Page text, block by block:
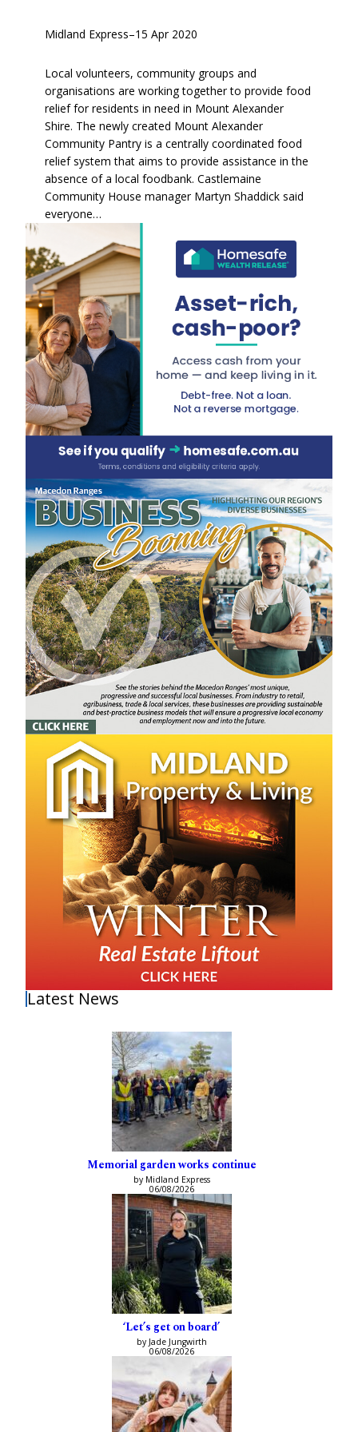
Midland Express–15 Apr 2020
Local volunteers, community groups and
organisations are working together to provide food
relief for residents in need in Mount Alexander
Shire. The newly created Mount Alexander
Community Pantry is a centrally coordinated food
relief system that aims to provide assistance in the
absence of a local foodbank. Castlemaine
Community House manager Martyn Shaddick said
everyone…
Latest News
Memorial garden works continue
by Midland Express
06/08/2026
‘Let’s get on board’
by Jade Jungwirth
06/08/2026